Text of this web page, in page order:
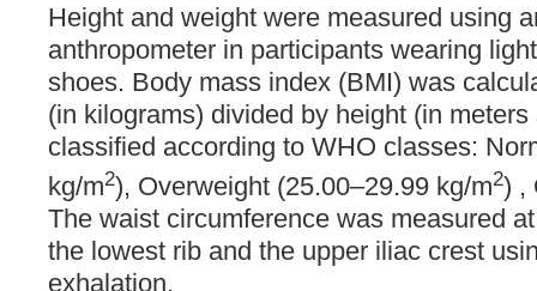
Height and weight were measured using
anthropometer in participants wearing
shoes. Body mass index (BMI) was
(in kilograms) divided by height (in
classified according to WHO classes:
kg/m2), Overweight (25.00–29.99 kg/m2) ,
The waist circumference was measured
the lowest rib and the upper iliac crest
exhalation.